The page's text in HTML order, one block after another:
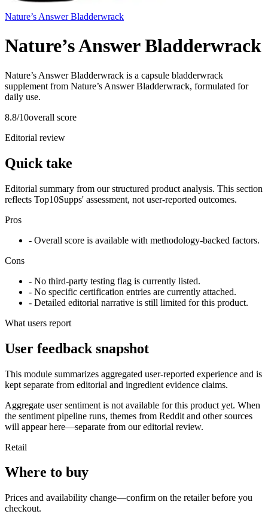
Nature’s Answer Bladderwrack
Nature’s Answer Bladderwrack
Nature’s Answer Bladderwrack is a capsule bladderwrack
supplement from Nature’s Answer Bladderwrack, formulated for
daily use.
8.8/10overall score
Editorial review
Quick take
Editorial summary from our structured product analysis. This section
reflects Top10Supps' assessment, not user-reported outcomes.
Pros
- Overall score is available with methodology-backed factors.
Cons
- No third-party testing flag is currently listed.
- No specific certification entries are currently attached.
- Detailed editorial narrative is still limited for this product.
What users report
User feedback snapshot
This module summarizes aggregated user-reported experience and is
kept separate from editorial and ingredient evidence claims.
Aggregate user sentiment is not available for this product yet. When
the sentiment pipeline runs, themes from Reddit and other sources
will appear here—separate from our editorial review.
Retail
Where to buy
Prices and availability change—confirm on the retailer before you
checkout.